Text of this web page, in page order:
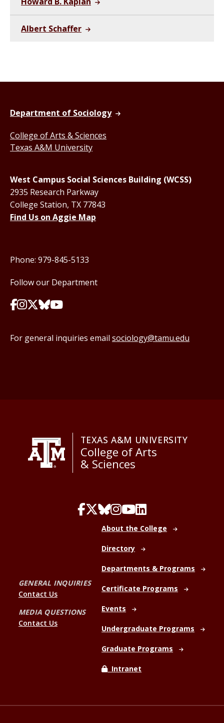
Albert Schaffer
Department of Sociology
College of Arts & Sciences
Texas A&M University
West Campus Social Sciences Building (WCSS)
2935 Research Parkway
College Station, TX 77843
Find Us on Aggie Map
Phone: 979-845-5133
Follow our Department
For general inquiries email sociology@tamu.edu
TEXAS A&M UNIVERSITY
College of Arts
& Sciences
GENERAL INQUIRIES
Contact Us
MEDIA QUESTIONS
Contact Us
About the College
Directory
Departments & Programs
Certificate Programs
Events
Undergraduate Programs
Graduate Programs
Intranet